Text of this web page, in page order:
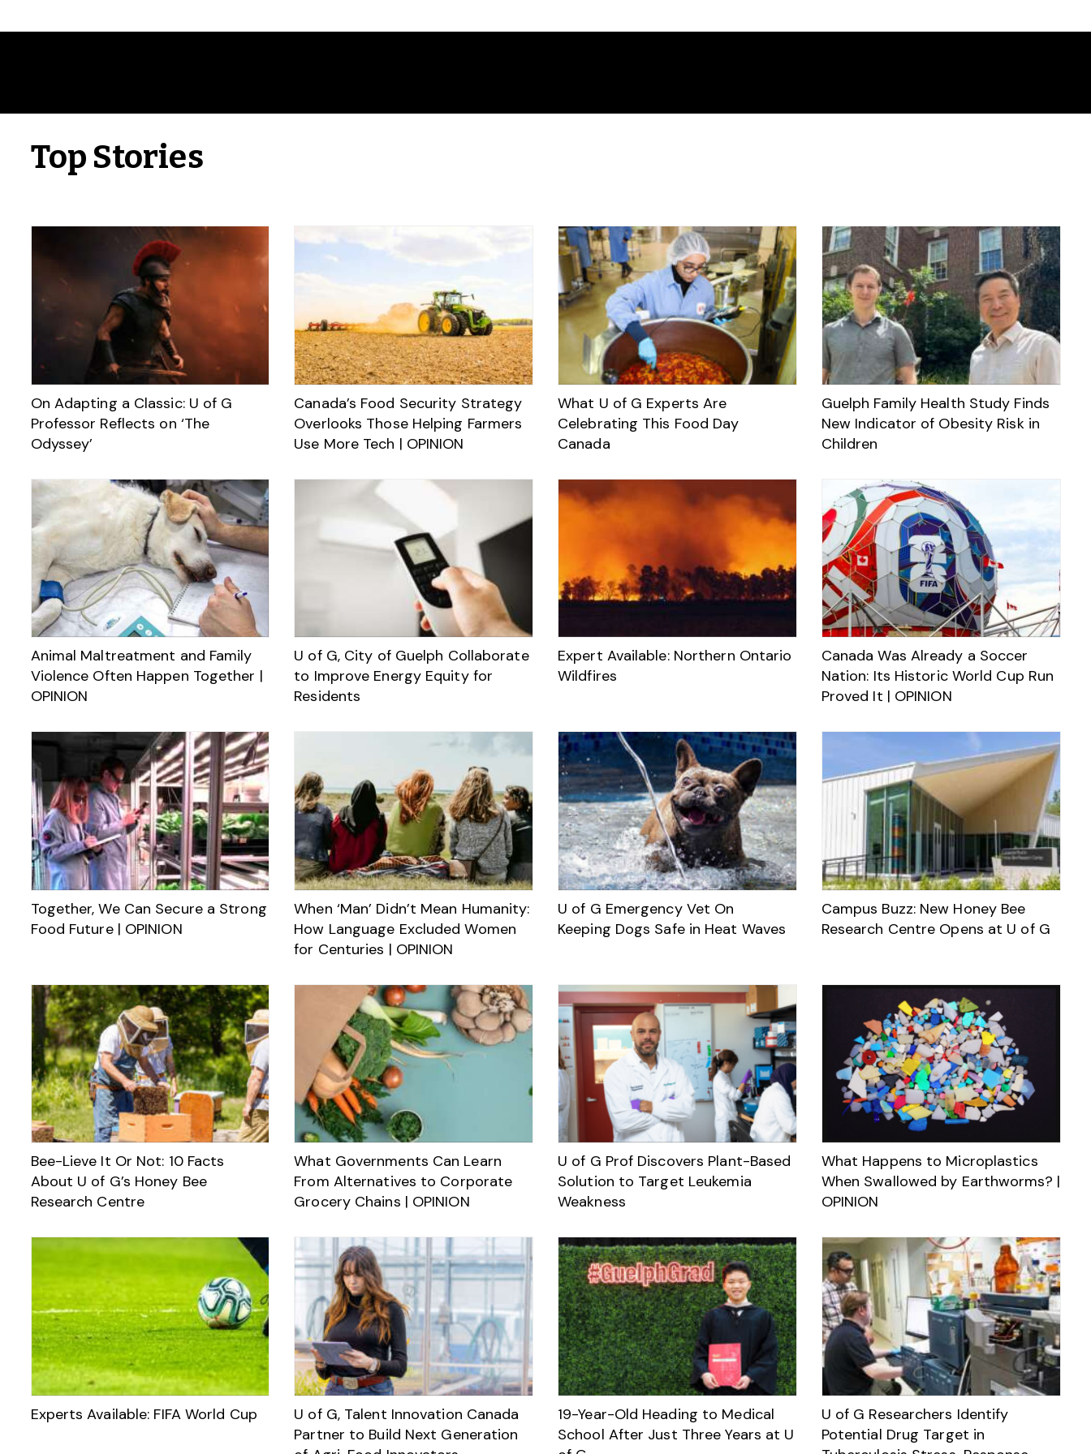
Top Stories
On Adapting a Classic: U of G
Professor Reflects on ‘The
Odyssey’
Canada’s Food Security Strategy
Overlooks Those Helping Farmers
Use More Tech | OPINION
What U of G Experts Are
Celebrating This Food Day
Canada
Guelph Family Health Study Finds
New Indicator of Obesity Risk in
Children
Animal Maltreatment and Family
Violence Often Happen Together |
OPINION
U of G, City of Guelph Collaborate
to Improve Energy Equity for
Residents
Expert Available: Northern Ontario
Wildfires
Canada Was Already a Soccer
Nation: Its Historic World Cup Run
Proved It | OPINION
Together, We Can Secure a Strong
Food Future | OPINION
When ‘Man’ Didn’t Mean Humanity:
How Language Excluded Women
for Centuries | OPINION
U of G Emergency Vet On
Keeping Dogs Safe in Heat Waves
Campus Buzz: New Honey Bee
Research Centre Opens at U of G
Bee-Lieve It Or Not: 10 Facts
About U of G’s Honey Bee
Research Centre
What Governments Can Learn
From Alternatives to Corporate
Grocery Chains | OPINION
U of G Prof Discovers Plant-Based
Solution to Target Leukemia
Weakness
What Happens to Microplastics
When Swallowed by Earthworms? |
OPINION
Experts Available: FIFA World Cup
U of G, Talent Innovation Canada
Partner to Build Next Generation
19-Year-Old Heading to Medical
School After Just Three Years at U
U of G Researchers Identify
Potential Drug Target in